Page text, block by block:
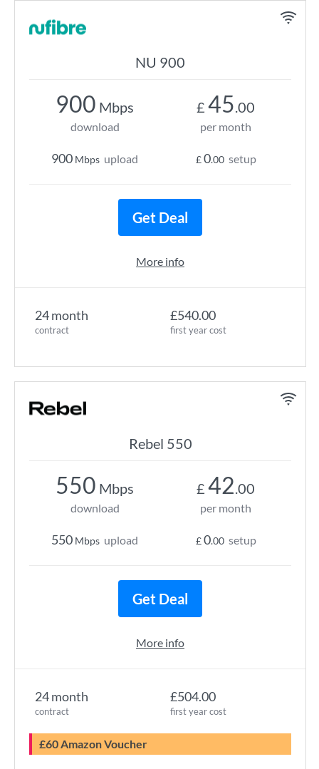
NU 900
24 month
contract
£540.00
first year cost
900 Mbps
download
900 Mbps upload
£ 45.00
per month
£0.00 setup
Get Deal
More info
Rebel 550
24 month
contract
£504.00
first year cost
£60 Amazon Voucher
550 Mbps
download
550 Mbps upload
£ 42.00
per month
£0.00 setup
Get Deal
More info